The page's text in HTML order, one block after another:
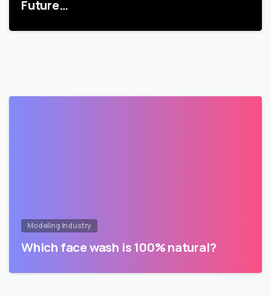
Future…
Modeling Industry
Which face wash is 100% natural?